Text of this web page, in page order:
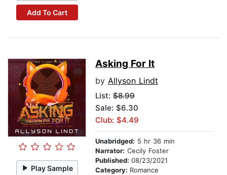
Add To Cart
Play Sample
Asking For It
by Allyson Lindt
List: $8.99
Sale: $6.30
Club: $4.49
Unabridged: 5 hr 36 min
Narrator: Cecily Foster
Published: 08/23/2021
Category: Romance